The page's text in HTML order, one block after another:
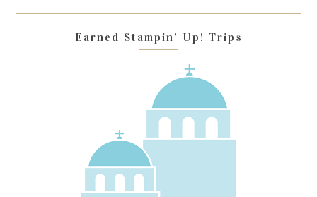
blank.
Earned Stampin’ Up! Trips